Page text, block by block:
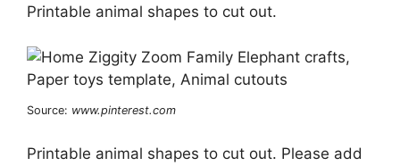
Printable animal shapes to cut out.
Source: www.pinterest.com
Printable animal shapes to cut out. Please add